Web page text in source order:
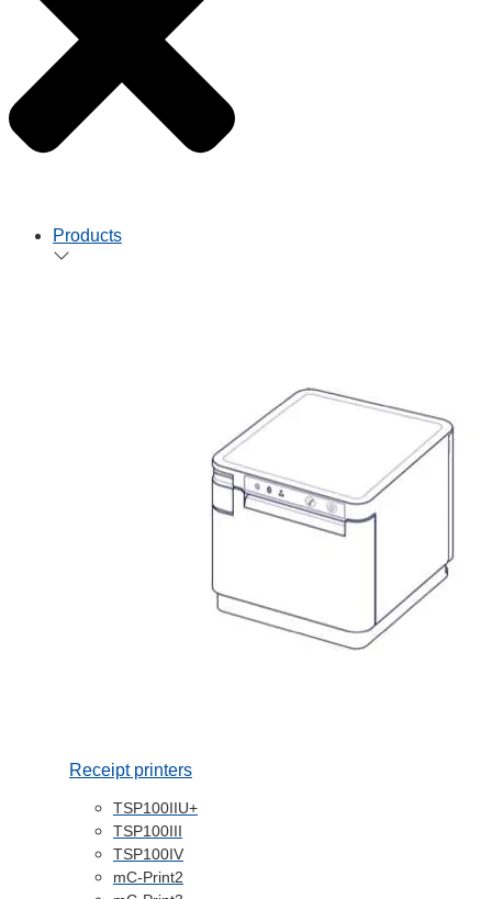
Products
Receipt printers
TSP100IIU+
TSP100III
TSP100IV
mC-Print2